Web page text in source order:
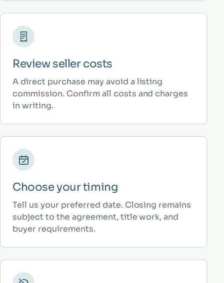
Review seller costs
A direct purchase may avoid a listing
commission. Confirm all costs and charges
in writing.
Choose your timing
Tell us your preferred date. Closing remains
subject to the agreement, title work, and
buyer requirements.